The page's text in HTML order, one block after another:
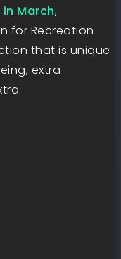
in March,
for Recreation
that is unique
extra